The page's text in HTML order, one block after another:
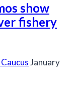
show
fishery
January